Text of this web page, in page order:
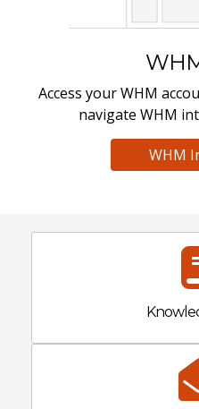
Access your WHM
navigate WHM
WHM